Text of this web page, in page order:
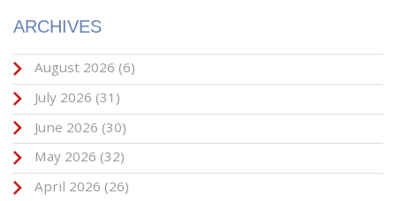
ARCHIVES
August 2026 (6)
July 2026 (31)
June 2026 (30)
May 2026 (32)
April 2026 (26)